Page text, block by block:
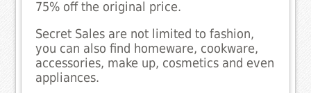
75% off the original price.
Secret Sales are not limited to fashion,
you can also find homeware, cookware,
accessories, make up, cosmetics and even
appliances.